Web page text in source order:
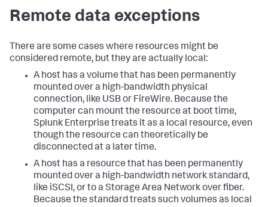
Remote data exceptions
There are some cases where resources might be
considered remote, but they are actually local:
A host has a volume that has been permanently
mounted over a high-bandwidth physical
connection, like USB or FireWire. Because the
computer can mount the resource at boot time,
Splunk Enterprise treats it as a local resource, even
though the resource can theoretically be
disconnected at a later time.
A host has a resource that has been permanently
mounted over a high-bandwidth network standard,
like iSCSI, or to a Storage Area Network over fiber.
Because the standard treats such volumes as local